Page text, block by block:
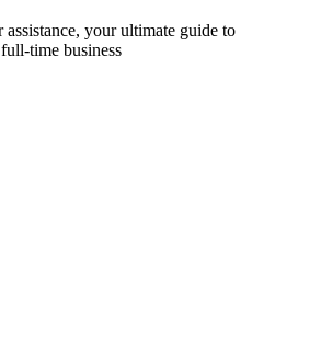
your ultimate guide to
time business